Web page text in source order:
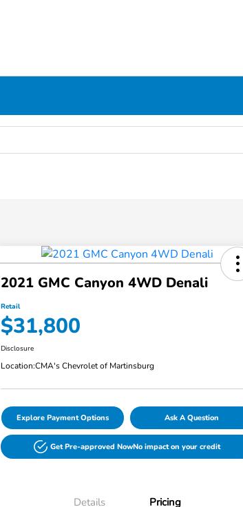
2021 GMC Canyon 4WD Denali
Retail
$31,800
Disclosure
Location:CMA's Chevrolet of Martinsburg
Explore Payment Options Ask A Question
Get Pre-approved NowNo impact on your credit
Details Pricing